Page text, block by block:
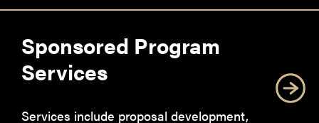
Sponsored Program
Services
Services include proposal development,